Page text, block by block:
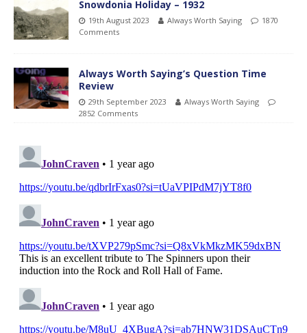
Snowdonia Holiday – 1932
19th August 2023 Always Worth Saying
1870
Comments
Always Worth Saying’s Question Time
Review
29th September 2023
Always Worth Saying
2852 Comments